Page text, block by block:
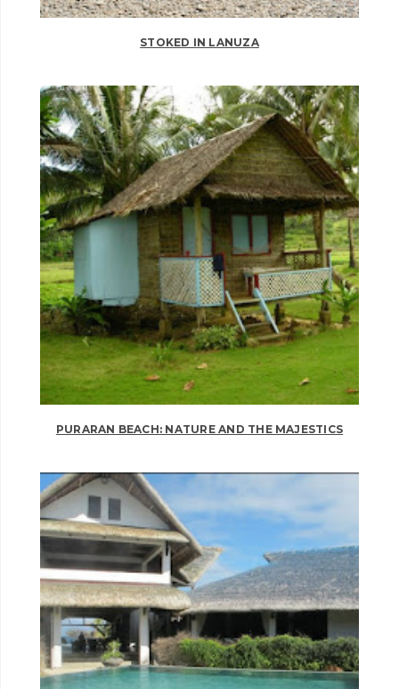
STOKED IN LANUZA
PURARAN BEACH: NATURE AND THE MAJESTICS